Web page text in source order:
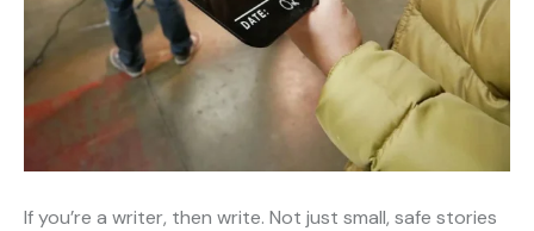
If you’re a writer, then write. Not just small, safe stories